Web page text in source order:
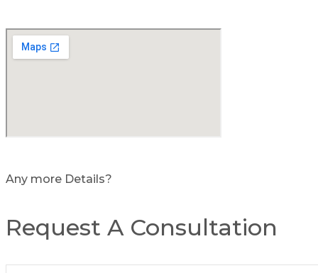
Any more Details?
Request A Consultation